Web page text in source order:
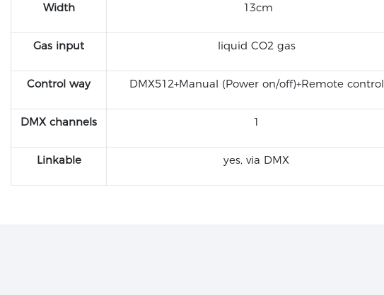
Width 13cm
Gas input liquid CO2 gas
Control way DMX512+Manual (Power on/off)+Remote control
DMX channels 1
Linkable yes, via DMX